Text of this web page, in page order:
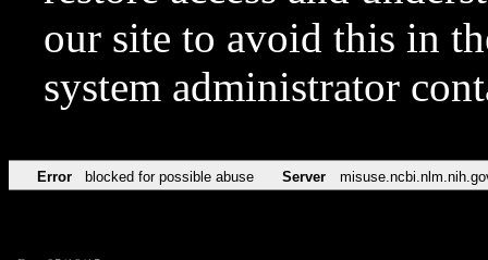
our site to avoid this in
system administrator
Error blocked for possible abuse Server